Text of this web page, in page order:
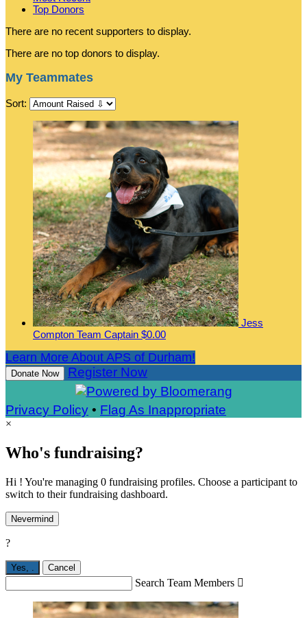
Top Donors
There are no recent supporters to display.
There are no top donors to display.
My Teammates
Sort:
Jess
Compton Team Captain $0.00
Learn More About APS of Durham!
Donate Now Register Now
Privacy Policy • Flag As Inappropriate
×
Who's fundraising?
Hi ! You're managing 0 fundraising profiles. Choose a participant to
switch to their fundraising dashboard.
Nevermind
?
Yes, Cancel
Search Team Members 